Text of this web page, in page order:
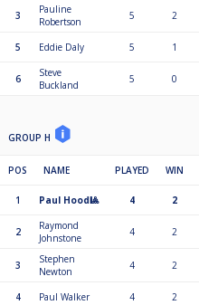
3
Pauline
Robertson
5 2
5 Eddie Daly 5 1
6
Steve
Buckland
5 0
GROUP H
POS NAME PLAYED WIN
1 Paul Hood🎱 4 2
2
Raymond
Johnstone
4 2
3
Stephen
Newton
4 2
4 Paul Walker 4 2